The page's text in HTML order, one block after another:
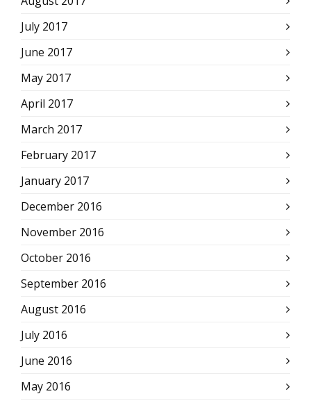
July 2017
June 2017
May 2017
April 2017
March 2017
February 2017
January 2017
December 2016
November 2016
October 2016
September 2016
August 2016
July 2016
June 2016
May 2016